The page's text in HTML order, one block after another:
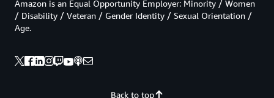
Back to top
Amazon is an Equal Opportunity Employer: Minority / Women
/ Disability / Veteran / Gender Identity / Sexual Orientation /
Age.